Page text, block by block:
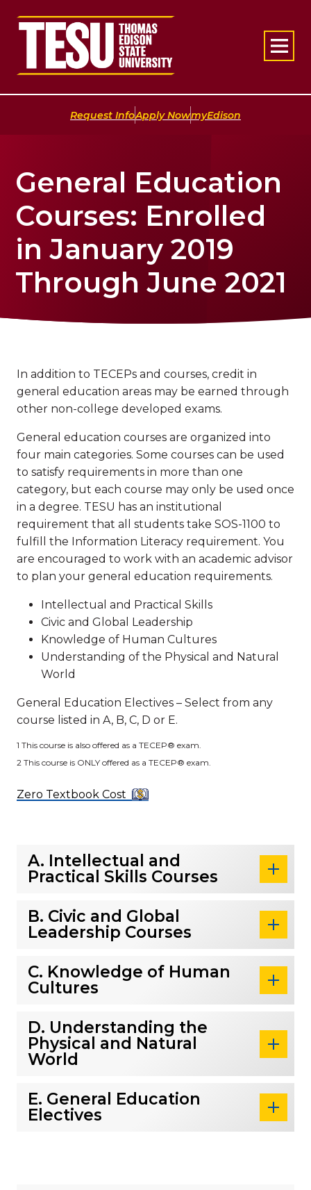
Return to home
Request Info|Apply Now|myEdison
General Education
Courses: Enrolled
in January 2019
Through June 2021
In addition to TECEPs and courses, credit in
general education areas may be earned through
other non-college developed exams.
General education courses are organized into
four main categories. Some courses can be used
to satisfy requirements in more than one
category, but each course may only be used once
in a degree. TESU has an institutional
requirement that all students take SOS-1100 to
fulfill the Information Literacy requirement. You
are encouraged to work with an academic advisor
to plan your general education requirements.
Intellectual and Practical Skills
Civic and Global Leadership
Knowledge of Human Cultures
Understanding of the Physical and Natural
World
General Education Electives – Select from any
course listed in A, B, C, D or E.
1 This course is also offered as a TECEP® exam.
2 This course is ONLY offered as a TECEP® exam.
Zero Textbook Cost
A. Intellectual and
Practical Skills Courses
B. Civic and Global
Leadership Courses
C. Knowledge of Human
Cultures
D. Understanding the
Physical and Natural
World
E. General Education
Electives